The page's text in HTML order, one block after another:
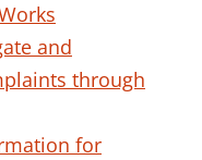
and
through
for